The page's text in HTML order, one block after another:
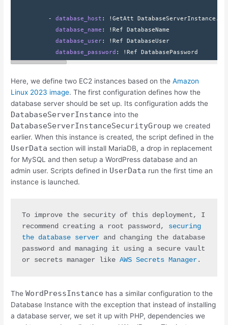
          -
database_host :
!GetAtt
            database_name
:
!Ref DatabaseName
            database_user
:
!Ref DatabaseUser
            database_password
: !Ref DatabasePassword
Here, we define two EC2 instances based on theAmazon
Linux 2023 image. The first configuration defines how the
database server should be set up. Its configuration adds the
DatabaseServerInstance into the
DatabaseServerInstanceSecurityGroup we created
earlier. When this instance is created, the script defined in the
UserData section will install MariaDB, a drop in replacement
for MySQL and then setup a WordPress database and an
admin user. Scripts defined in UserData run the first time an
instance is launched.
To improve the security of this deployment, I
recommend creating a root password, securing
the database server and changing the database
password and managing it using a secure vault
or secrets manager like AWS Secrets Manager.
TheWordPressInstance has a similar configuration to the
Database Instance with the exception that instead of installing
a database server, we set it up with PHP, dependencies we